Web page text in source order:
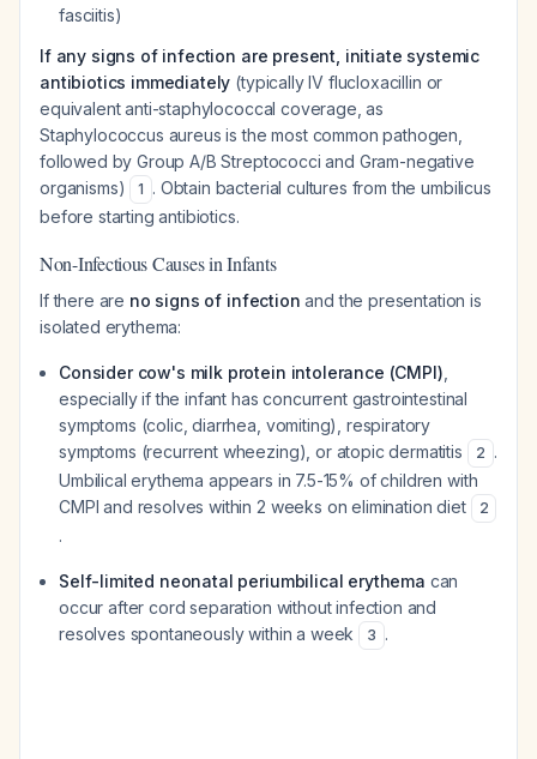
fasciitis)
If any signs of infection are present, initiate systemic
antibiotics immediately (typically IV flucloxacillin or
equivalent anti-staphylococcal coverage, as
Staphylococcus aureus is the most common pathogen,
followed by Group A/B Streptococci and Gram-negative
organisms)
1 . Obtain bacterial cultures from the umbilicus
before starting antibiotics.
Non-Infectious Causes in Infants
If there are no signs of infection and the presentation is
isolated erythema:
Consider cow's milk protein intolerance (CMPI)
especially if the infant has concurrent gastrointestinal
symptoms (colic, diarrhea, vomiting), respiratory
symptoms (recurrent wheezing), or atopic dermatitis
2 .
Umbilical erythema appears in 7.5-15% of children with
CMPI and resolves within 2 weeks on elimination diet
2
.
Self-limited neonatal periumbilical erythema can
occur after cord separation without infection and
resolves spontaneously within a week
3 .